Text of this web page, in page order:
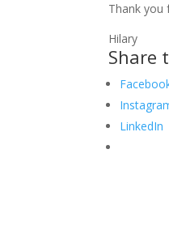
Thank you
Hilary
Share
LinkedIn